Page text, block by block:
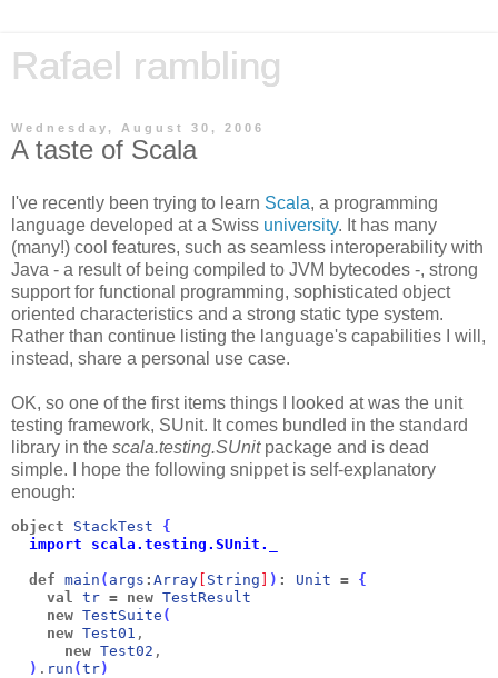
Rafael rambling
Wednesday, August 30, 2006
A taste of Scala
I've recently been trying to learn Scala, a programming
language developed at a Swiss university. It has many
(many!) cool features, such as seamless interoperability with
Java - a result of being compiled to JVM bytecodes -, strong
support for functional programming, sophisticated object
oriented characteristics and a strong static type system.
Rather than continue listing the language's capabilities I will,
instead, share a personal use case.
OK, so one of the first items things I looked at was the unit
testing framework, SUnit. It comes bundled in the standard
library in the scala.testing.SUnitpackage and is dead
simple. I hope the following snippet is self-explanatory
enough:
object StackTest
{
  import scala.testing.SUnit._
def main ( args : Array [ String ] ) : Unit = {
val
tr = new TestResult
new TestSuite (
new Test01 ,
new Test02 ,
) . run (tr)